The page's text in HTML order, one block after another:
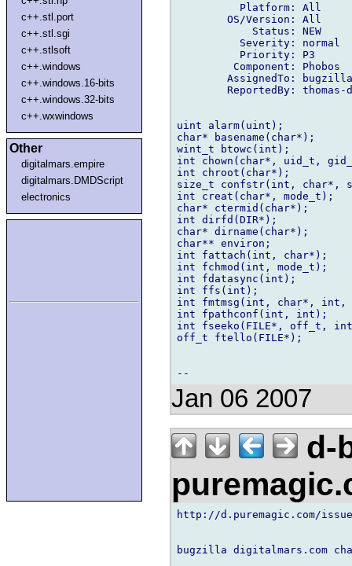
c++.stl.port
c++.stl.sgi
c++.stlsoft
c++.windows
c++.windows.16-bits
c++.windows.32-bits
c++.wxwindows
Other
digitalmars.empire
digitalmars.DMDScript
electronics
          Platform: All
        OS/Version: All
            Status: NEW
          Severity: normal
          Priority: P3
         Component: Phobos
AssignedTo:
ReportedBy: thomas-
uint alarm(uint);
char* basename(char*);
wint_t btowc(int);
int chown(char*, uid_t,
int chroot(char*);
size_t confstr(int, char*,
int creat(char*, mode_t);
char* ctermid(char*);
int dirfd(DIR*);
char* dirname(char*);
char** environ;
int fattach(int, char*);
int fchmod(int, mode_t);
int fdatasync(int);
int ffs(int);
int fmtmsg(int, char*, int,
int fpathconf(int, int);
int fseeko(FILE*, off_t,
off_t ftello(FILE*);
Jan 06 2007
d-
http://d.puremagic.com/
bugzilla digitalmars.com